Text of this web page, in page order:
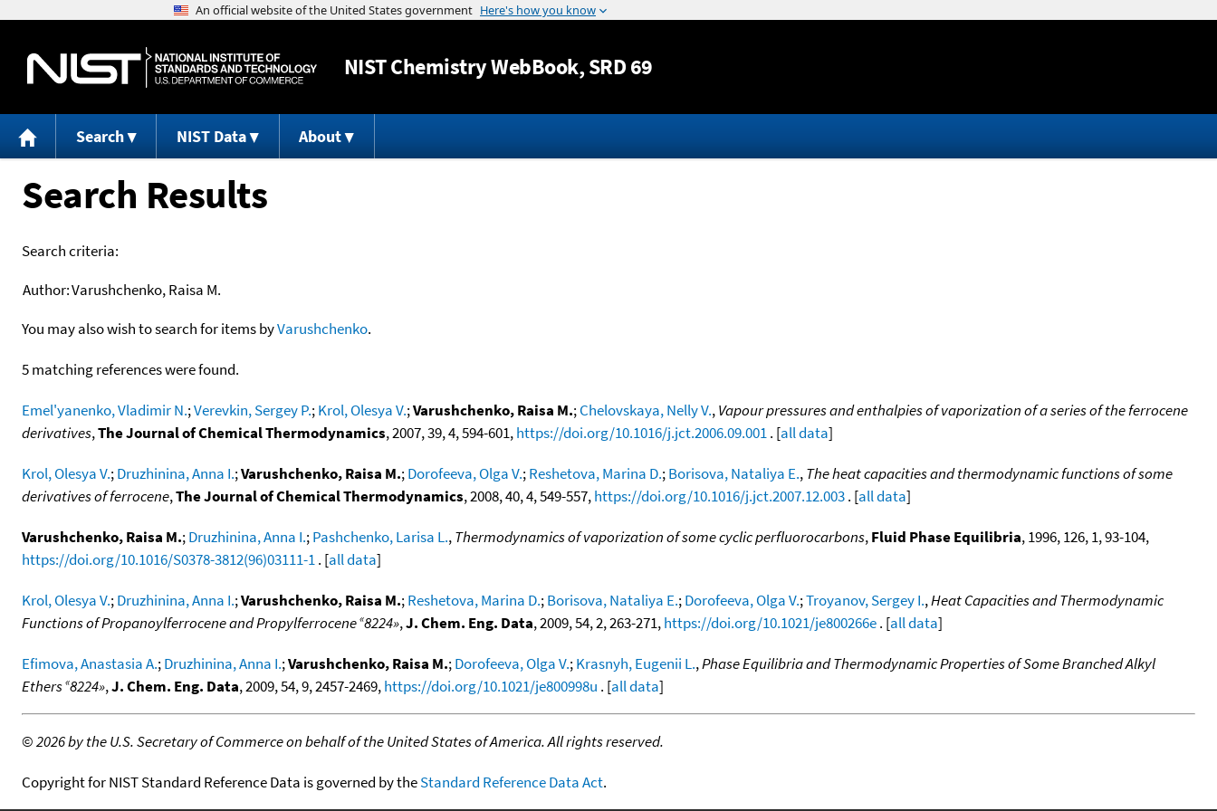
Jump to content
NISTChemistry WebBook, SRD 69
Search NIST Data About
Search Results
Search criteria:
Author:Varushchenko, Raisa M.
You may also wish to search for items byVarushchenko.
5 matching references were found.
Emel'yanenko, Vladimir N.;Verevkin, Sergey P.;Krol, Olesya V.;Varushchenko, Raisa M.;Chelovskaya, Nelly V.,Vapour pressures and enthalpies of vaporization of a series of the ferrocene
derivatives,The Journal of Chemical Thermodynamics, 2007, 39, 4, 594-601,https://doi.org/10.1016/j.jct.2006.09.001. [all data]
Krol, Olesya V.;Druzhinina, Anna I.;Varushchenko, Raisa M.;Dorofeeva, Olga V.;Reshetova, Marina D.;Borisova, Nataliya E.,The heat capacities and thermodynamic functions of some
derivatives of ferrocene,The Journal of Chemical Thermodynamics, 2008, 40, 4, 549-557,https://doi.org/10.1016/j.jct.2007.12.003. [all data]
Varushchenko, Raisa M.;Druzhinina, Anna I.;Pashchenko, Larisa L.,Thermodynamics of vaporization of some cyclic perfluorocarbons,Fluid Phase Equilibria, 1996, 126, 1, 93-104,
https://doi.org/10.1016/S0378-3812(96)03111-1. [all data]
Krol, Olesya V.;Druzhinina, Anna I.;Varushchenko, Raisa M.;Reshetova, Marina D.;Borisova, Nataliya E.;Dorofeeva, Olga V.;Troyanov, Sergey I.,Heat Capacities and Thermodynamic
Functions of Propanoylferrocene and Propylferrocene«8224»,J. Chem. Eng. Data, 2009, 54, 2, 263-271,https://doi.org/10.1021/je800266e. [all data]
Efimova, Anastasia A.;Druzhinina, Anna I.;Varushchenko, Raisa M.;Dorofeeva, Olga V.;Krasnyh, Eugenii L.,Phase Equilibria and Thermodynamic Properties of Some Branched Alkyl
Ethers«8224»,J. Chem. Eng. Data, 2009, 54, 9, 2457-2469,https://doi.org/10.1021/je800998u . [all data]
©2026 by the U.S. Secretary of Commerce on behalf of the United States of America. All rights reserved.
Copyright for NIST Standard Reference Data is governed by theStandard Reference Data Act.